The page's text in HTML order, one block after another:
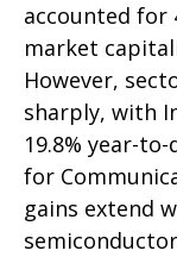
accounted for
market
However,
sharply, with
19.8% year-
for
gains extend